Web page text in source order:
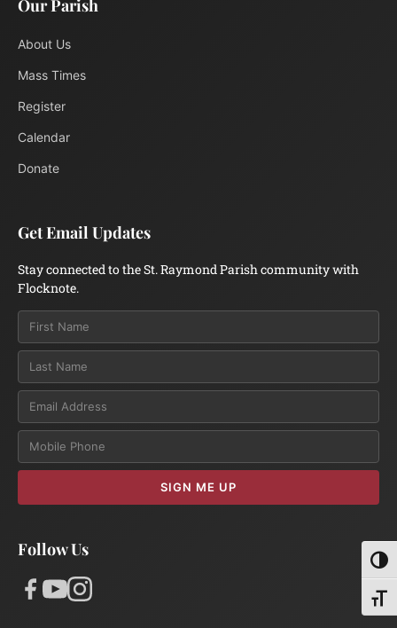
Our Parish
About Us
Mass Times
Register
Calendar
Donate
Get Email Updates
Stay connected to the St. Raymond Parish community with
Flocknote.
Email
SIGN ME UP
Follow Us